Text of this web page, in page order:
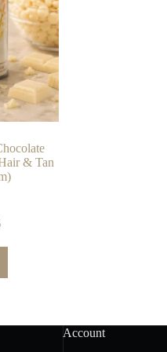
& Tan
Account